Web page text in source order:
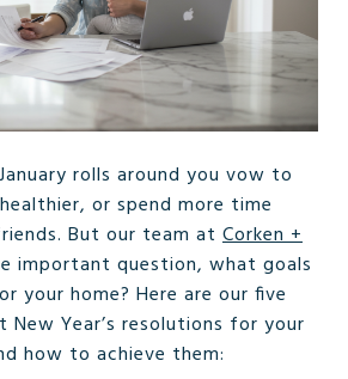
rolls around you vow to
or spend more time
But our team at Corken +
important question, what goals
your home? Here are our five
Year’s resolutions for your
how to achieve them: